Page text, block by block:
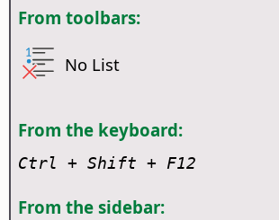
From toolbars:
No List
From the keyboard:
Ctrl + Shift + F12
From the sidebar: